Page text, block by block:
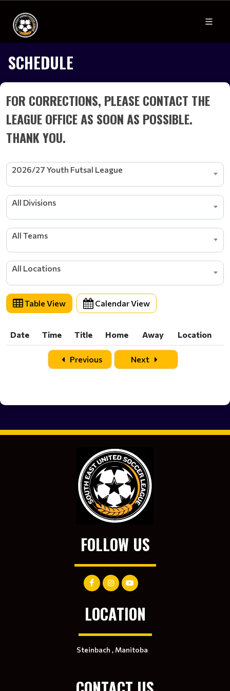
SCHEDULE
FOR CORRECTIONS, PLEASE CONTACT THE
LEAGUE OFFICE AS SOON AS POSSIBLE.
THANK YOU.
2026/27 Youth Futsal League
All Divisions
All Teams
All Locations
Table View Calendar View
Date Time Title Home Away
Location
Time Title Home Away Location
Previous Next
FOLLOW US
LOCATION
Steinbach , Manitoba